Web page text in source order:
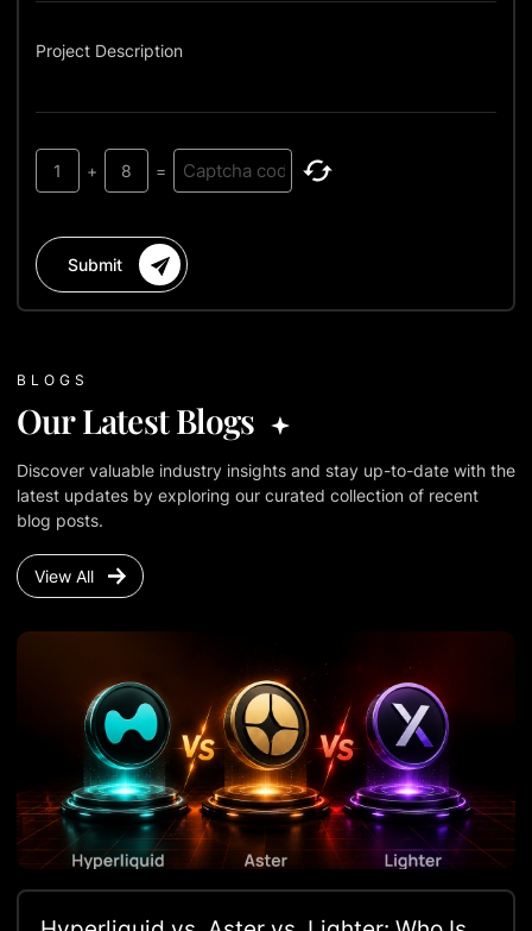
Project Description
1 + 8 =
Submit
BLOGS
Our Latest Blogs
Discover valuable industry insights and stay up-to-date with the
latest updates by exploring our curated collection of recent
blog posts.
View All